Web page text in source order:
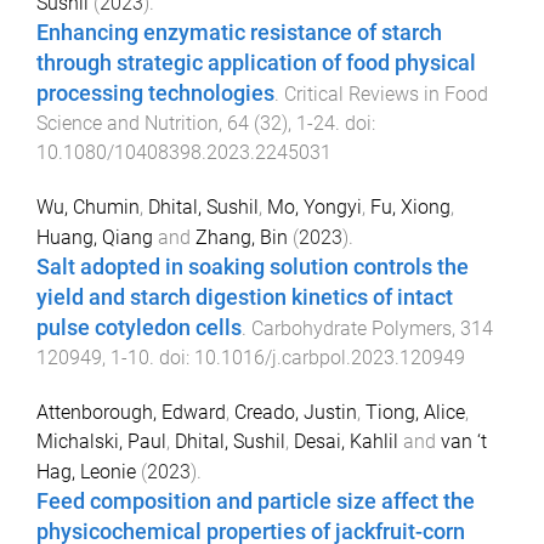
Enhancing enzymatic resistance of starch
through strategic application of food physical
processing technologies. Critical Reviews in Food
Science and Nutrition, 64 (32), 1 -24. doi:
10.1080/10408398.2023.2245031
Wu, Chumin, Dhital, Sushil , Mo, Yongyi, Fu, Xiong,
Huang, Qiang and Zhang, Bin (2023).
Salt adopted in soaking solution controls the
yield and starch digestion kinetics of intact
pulse cotyledon cells. Carbohydrate Polymers, 314
120949, 1 -10. doi: 10.1016/j.carbpol.2023.120949
Attenborough, Edward, Creado, Justin, Tiong, Alice,
Michalski, Paul, Dhital, Sushil, Desai, Kahlil and van ‘t
Hag, Leonie (2023).
Feed composition and particle size affect the
physicochemical properties of jackfruit-corn